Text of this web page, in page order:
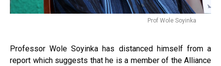
Prof Wole Soyinka
Professor Wole Soyinka has distanced himself from a
report which suggests that he is a member of the Alliance